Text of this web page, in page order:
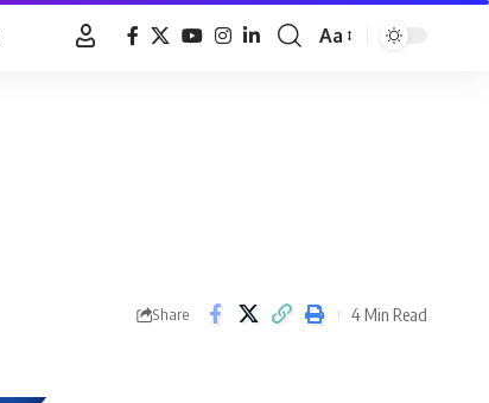
Font
Aa
Share 4 Min Read